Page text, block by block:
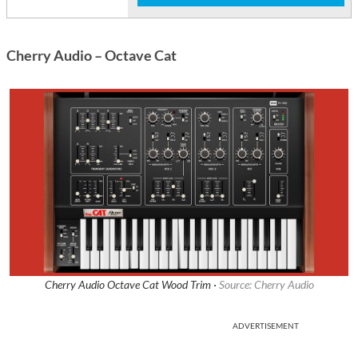
Cherry Audio – Octave Cat
Cherry Audio Octave Cat Wood Trim · Source: Cherry Audio
ADVERTISEMENT